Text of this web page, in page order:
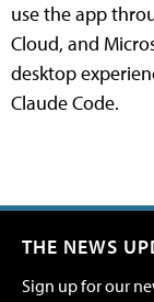
use the app
Cloud, and
desktop
Claude Code.
THE NEWS
Sign up for our